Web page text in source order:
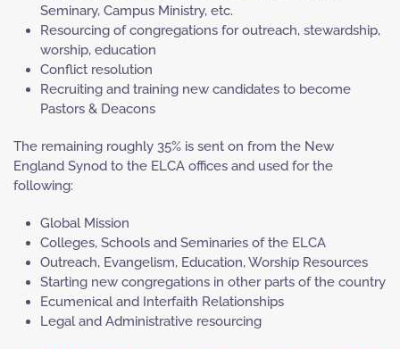
Seminary, Campus Ministry, etc.
Resourcing of congregations for outreach, stewardship,
worship, education
Conflict resolution
Recruiting and training new candidates to become
Pastors & Deacons
The remaining roughly 35% is sent on from the New
England Synod to the ELCA offices and used for the
following:
Global Mission
Colleges, Schools and Seminaries of the ELCA
Outreach, Evangelism, Education, Worship Resources
Starting new congregations in other parts of the country
Ecumenical and Interfaith Relationships
Legal and Administrative resourcing